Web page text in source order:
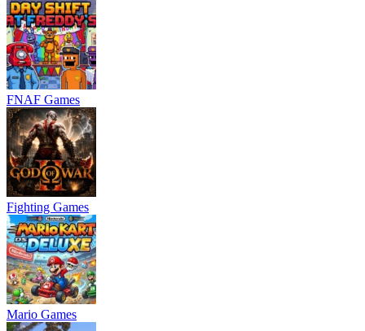
FNAF Games
Fighting Games
Mario Games